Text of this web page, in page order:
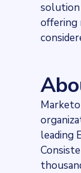
2022-
Provider
solution
offering
leading